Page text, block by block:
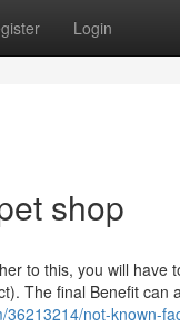
Login
shop
to this, you will have
The final Benefit can
not-known-